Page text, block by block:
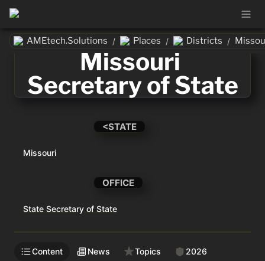
AMEtech.Solutions / Places / Districts /
Missouri
Secretary of State
<STATE
Missouri
OFFICE
State Secretary of State
Content News Topics
2026